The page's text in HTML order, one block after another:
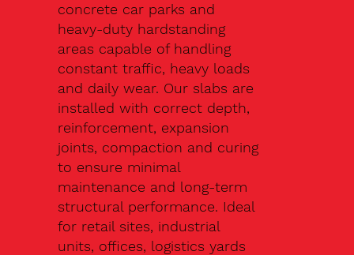
concrete car parks and
heavy-duty hardstanding
areas capable of handling
constant traffic, heavy loads
and daily wear. Our slabs are
installed with correct depth,
reinforcement, expansion
joints, compaction and curing
to ensure minimal
maintenance and long-term
structural performance. Ideal
for retail sites, industrial
units, offices, logistics yards